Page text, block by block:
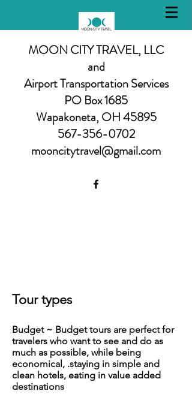
MOON CITY TRAVEL, LLC
and
Airport Transportation Services
PO Box 1685
Wapakoneta, OH 45895
567-356-0702
mooncitytravel@gmail.com
Tour types
Budget ~ Budget tours are perfect for
travelers who want to see and do as
much as possible, while being
economical, .staying in simple and
clean hotels, eating in value added
destinations